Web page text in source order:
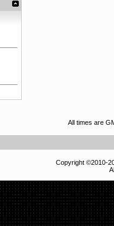
All times are
Copyright ©2010-